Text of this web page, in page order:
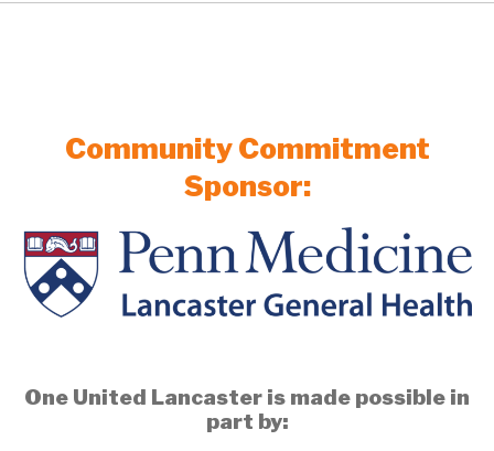
Community Commitment
Sponsor:
One United Lancaster is made possible in
part by: